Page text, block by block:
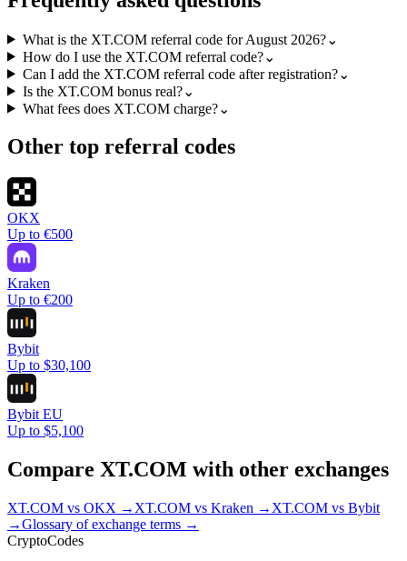
What is the XT.COM referral code for August 2026?⌄
How do I use the XT.COM referral code?⌄
Can I add the XT.COM referral code after registration?⌄
Is the XT.COM bonus real?⌄
What fees does XT.COM charge?⌄
Other top referral codes
OKX
Up to €500
Kraken
Up to €200
Bybit
Up to $30,100
Bybit EU
Up to $5,100
Compare XT.COM with other exchanges
XT.COM vs OKX → XT.COM vs Kraken → XT.COM vs Bybit
→Glossary of exchange terms →
CryptoCodes